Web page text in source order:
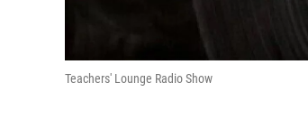
Teachers' Lounge Radio Show